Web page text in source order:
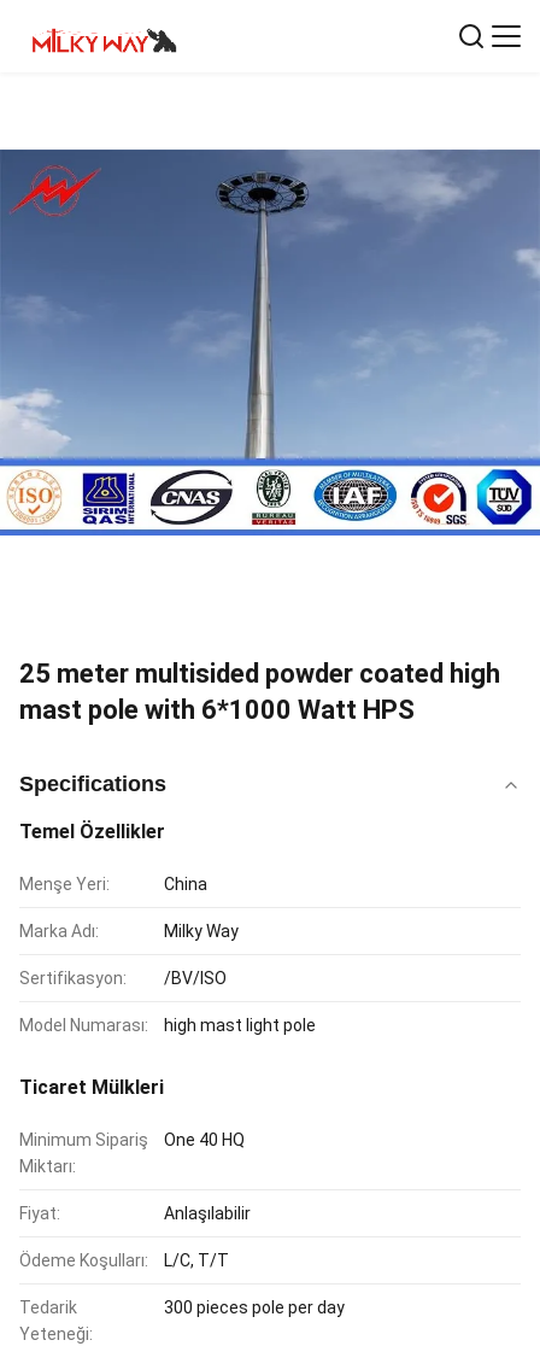
25 meter multisided powder coated high
mast pole with 6*1000 Watt HPS
Specifications
Temel Özellikler
Menşe Yeri: China
Marka Adı: Milky Way
Sertifikasyon: /BV/ISO
Model Numarası: high mast light pole
Ticaret Mülkleri
Minimum Sipariş
Miktarı:
One 40 HQ
Fiyat: Anlaşılabilir
Ödeme Koşulları: L/C, T/T
Tedarik
Yeteneği:
300 pieces pole per day